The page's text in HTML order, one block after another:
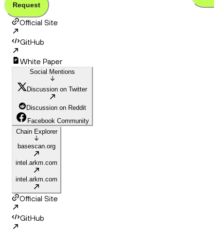
Request
Official Site
GitHub
White Paper
Social Mentions
Discussion on Twitter
Discussion on Reddit
Facebook Community
Chain Explorer
basescan.org
intel.arkm.com
intel.arkm.com
Official Site
GitHub